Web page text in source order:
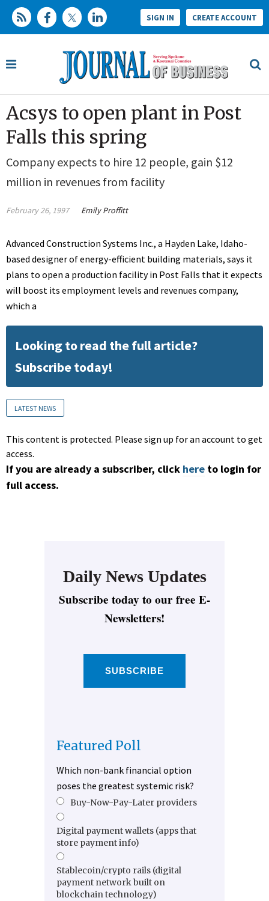
SIGN IN CREATE ACCOUNT
Acsys to open plant in Post
Falls this spring
Company expects to hire 12 people, gain $12
million in revenues from facility
February 26, 1997 Emily Proffitt
Advanced Construction Systems Inc., a Hayden Lake, Idaho-
based designer of energy-efficient building materials, says it
plans to open a production facility in Post Falls that it expects
will boost its employment levels and revenues company,
which a
Looking to read the full article?
Subscribe today!
LATEST NEWS
This content is protected. Please sign up for an account to get
access.
If you are already a subscriber, click here to login for
full access.
Daily News Updates
Subscribe today to our free E-
Newsletters!
SUBSCRIBE
Featured Poll
Which non-bank financial option
poses the greatest systemic risk?
Buy-Now-Pay-Later providers
Digital payment wallets (apps that
store payment info)
Stablecoin/crypto rails (digital
payment network built on
blockchain technology)